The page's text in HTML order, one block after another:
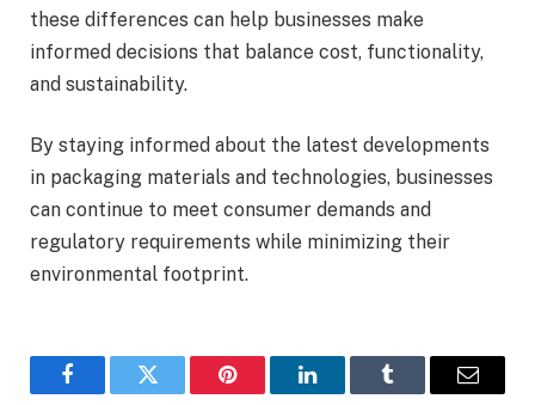
these differences can help businesses make
informed decisions that balance cost, functionality,
and sustainability.
By staying informed about the latest developments
in packaging materials and technologies, businesses
can continue to meet consumer demands and
regulatory requirements while minimizing their
environmental footprint.
FacebookTwitter Pinterest LinkedInTumblr Email